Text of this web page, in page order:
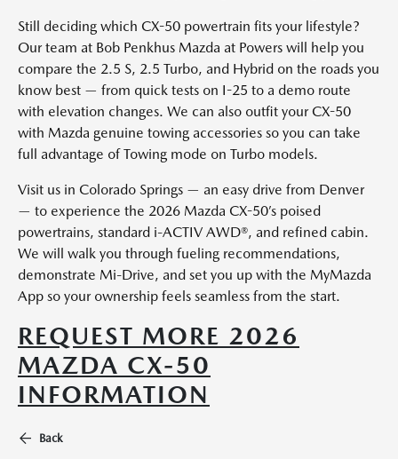
Still deciding which CX-50 powertrain fits your lifestyle?
Our team at Bob Penkhus Mazda at Powers will help you
compare the 2.5 S, 2.5 Turbo, and Hybrid on the roads you
know best — from quick tests on I-25 to a demo route
with elevation changes. We can also outfit your CX-50
with Mazda genuine towing accessories so you can take
full advantage of Towing mode on Turbo models.
Visit us in Colorado Springs — an easy drive from Denver
— to experience the 2026 Mazda CX-50’s poised
powertrains, standard i-ACTIV AWD®, and refined cabin.
We will walk you through fueling recommendations,
demonstrate Mi-Drive, and set you up with the MyMazda
App so your ownership feels seamless from the start.
REQUEST MORE 2026
MAZDA CX-50
INFORMATION
Back